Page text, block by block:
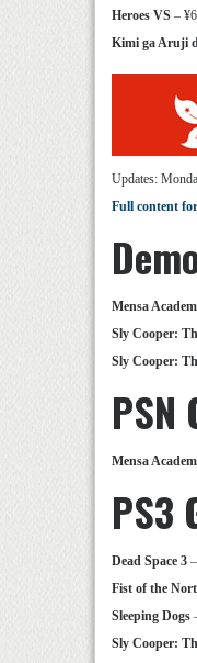
Heroes VS –
Kimi ga Aruji
Updates:
Full content
Mensa
Sly Cooper:
Sly Cooper:
PSN
Mensa
PS3
Dead Space 3
Fist of the
Sleeping Dogs
Sly Cooper: